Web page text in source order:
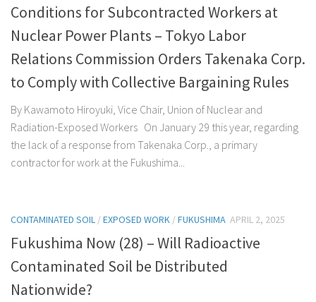
Conditions for Subcontracted Workers at
Nuclear Power Plants – Tokyo Labor
Relations Commission Orders Takenaka Corp.
to Comply with Collective Bargaining Rules
By Kawamoto Hiroyuki, Vice Chair, Union of Nuclear and
Radiation-Exposed Workers On January 29 this year, regarding
the lack of a response from Takenaka Corp., a primary
contractor for work at the Fukushima...
CONTAMINATED SOIL /EXPOSED WORK /FUKUSHIMA APRIL 2, 2025
Fukushima Now (28) – Will Radioactive
Contaminated Soil be Distributed
Nationwide?